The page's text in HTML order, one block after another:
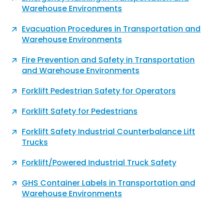
Warehouse Environments
Evacuation Procedures in Transportation and
Warehouse Environments
Fire Prevention and Safety in Transportation
and Warehouse Environments
Forklift Pedestrian Safety for Operators
Forklift Safety for Pedestrians
Forklift Safety Industrial Counterbalance Lift
Trucks
Forklift/Powered Industrial Truck Safety
GHS Container Labels in Transportation and
Warehouse Environments